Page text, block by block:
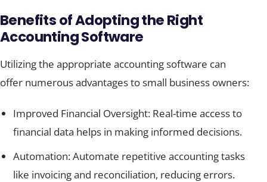
Benefits of Adopting the Right
Accounting Software
Utilizing the appropriate accounting software can
offer numerous advantages to small business owners:
Improved Financial Oversight: Real-time access to
financial data helps in making informed decisions.
Automation: Automate repetitive accounting tasks
like invoicing and reconciliation, reducing errors.